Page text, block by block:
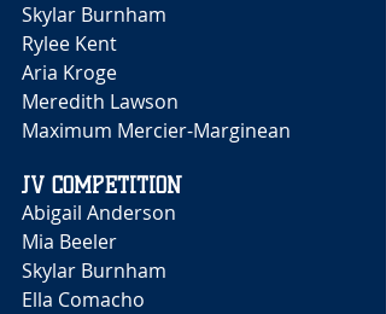
Skylar Burnham
Rylee Kent
Aria Kroge
Meredith Lawson
Maximum Mercier-Marginean
JV COMPETITION
Abigail Anderson
Mia Beeler
Skylar Burnham
Ella Comacho